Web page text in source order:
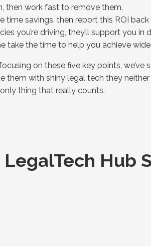
then work fast to remove them.
time savings, then report this ROI
you’re driving, they’ll support you
take the time to help you achieve
on these five key points,
them with shiny legal tech they
thing that really counts.
LegalTech Hub